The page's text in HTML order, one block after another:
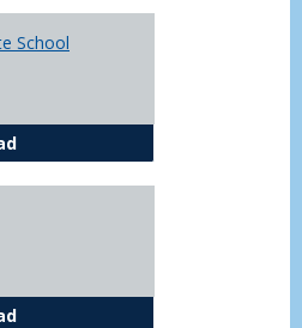
School
Questions About Graduate
The Advising Process